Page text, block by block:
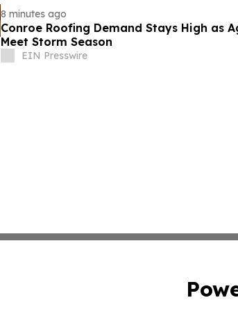
8 minutes ago
Conroe Roofing Demand Stays High as
Meet Storm Season
EIN Presswire